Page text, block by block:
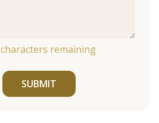
characters remaining
SUBMIT